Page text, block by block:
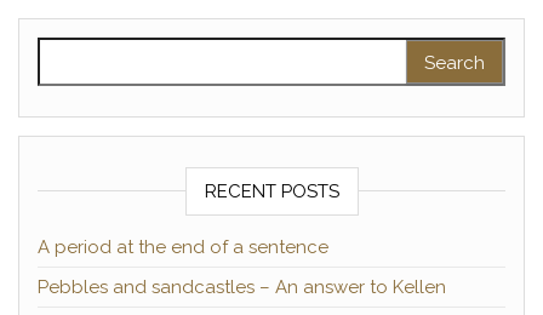
RECENT POSTS
A period at the end of a sentence
Pebbles and sandcastles – An answer to Kellen